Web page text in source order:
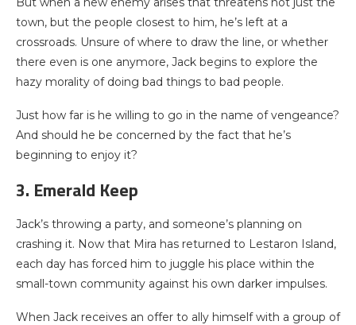
town, but the people closest to him, he’s left at a
crossroads. Unsure of where to draw the line, or whether
there even is one anymore, Jack begins to explore the
hazy morality of doing bad things to bad people.
Just how far is he willing to go in the name of vengeance?
And should he be concerned by the fact that he’s
beginning to enjoy it?
3. Emerald Keep
Jack’s throwing a party, and someone’s planning on
crashing it. Now that Mira has returned to Lestaron Island,
each day has forced him to juggle his place within the
small-town community against his own darker impulses.
When Jack receives an offer to ally himself with a group of